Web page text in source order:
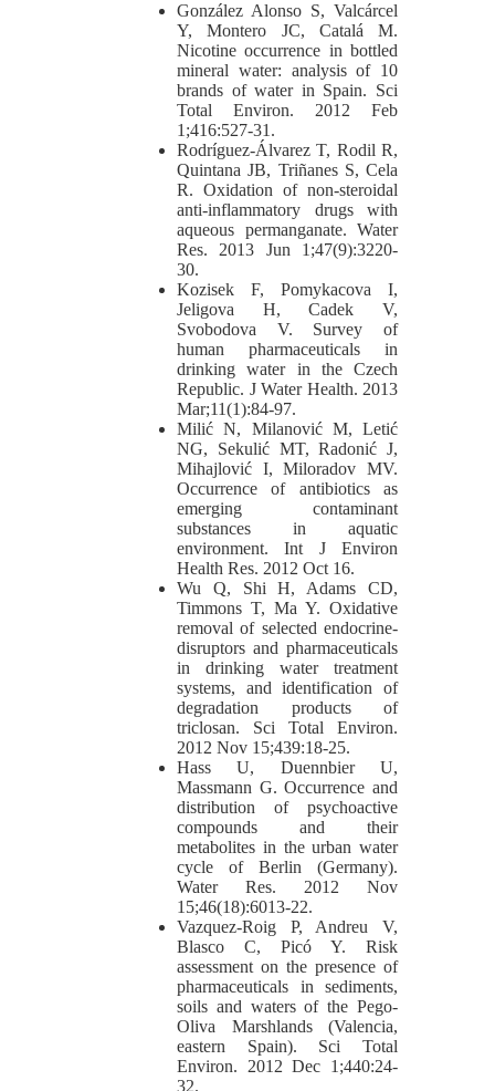
González Alonso S, Valcárcel
Y, Montero JC, Catalá M.
Nicotine occurrence in bottled
mineral water: analysis of 10
brands of water in Spain. Sci
Total Environ. 2012 Feb
1;416:527-31.
Rodríguez-Álvarez T, Rodil R,
Quintana JB, Triñanes S, Cela
R. Oxidation of non-steroidal
anti-inflammatory drugs with
aqueous permanganate. Water
Res. 2013 Jun 1;47(9):3220-
30.
Kozisek F, Pomykacova I,
Jeligova H, Cadek V,
Svobodova V. Survey of
human pharmaceuticals in
drinking water in the Czech
Republic. J Water Health. 2013
Mar;11(1):84-97.
Milić N, Milanović M, Letić
NG, Sekulić MT, Radonić J,
Mihajlović I, Miloradov MV.
Occurrence of antibiotics as
emerging contaminant
substances in aquatic
environment. Int J Environ
Health Res. 2012 Oct 16.
Wu Q, Shi H, Adams CD,
Timmons T, Ma Y. Oxidative
removal of selected endocrine-
disruptors and pharmaceuticals
in drinking water treatment
systems, and identification of
degradation products of
triclosan. Sci Total Environ.
2012 Nov 15;439:18-25.
Hass U, Duennbier U,
Massmann G. Occurrence and
distribution of psychoactive
compounds and their
metabolites in the urban water
cycle of Berlin (Germany).
Water Res. 2012 Nov
15;46(18):6013-22.
Vazquez-Roig P, Andreu V,
Blasco C, Picó Y. Risk
assessment on the presence of
pharmaceuticals in sediments,
soils and waters of the Pego-
Oliva Marshlands (Valencia,
eastern Spain). Sci Total
Environ. 2012 Dec 1;440:24-
32.